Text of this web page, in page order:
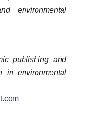
environmental
publishing and
in environmental